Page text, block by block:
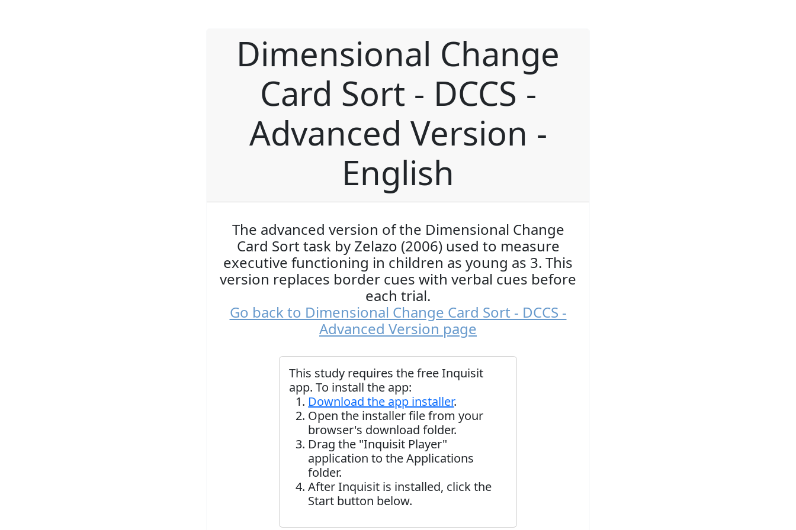
Dimensional Change
Card Sort - DCCS -
Advanced Version -
English
The advanced version of the Dimensional Change
Card Sort task by Zelazo (2006) used to measure
executive functioning in children as young as 3. This
version replaces border cues with verbal cues before
each trial.
Go back to Dimensional Change Card Sort - DCCS -
Advanced Version page
This study requires the free Inquisit
app. To install the app:
Download the app installer.
Open the installer file from your
browser's download folder.
Drag the "Inquisit Player"
application to the Applications
folder.
After Inquisit is installed, click the
Start button below.